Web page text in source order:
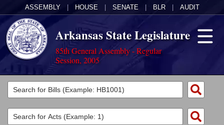
ASSEMBLY HOUSE SENATE BLR AUDIT
Arkansas State Legislature
85th General Assembly - Regular
Session, 2005
Legislators
List All
Committees